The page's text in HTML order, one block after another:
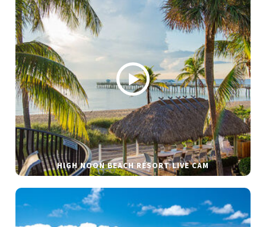
HIGH NOON BEACH RESORT LIVE CAM